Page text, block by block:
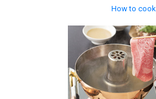
How to cook